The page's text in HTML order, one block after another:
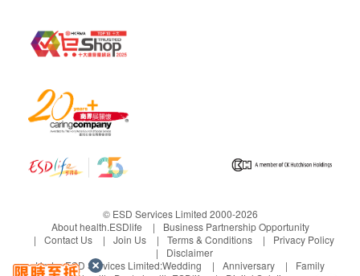
© ESD Services Limited 2000-2026
About health.ESDlife
Business Partnership Opportunity
Contact Us
Join Us Terms & Conditions
Privacy Policy
Disclaimer
Under ESD Services Limited:Wedding Anniversary
Family